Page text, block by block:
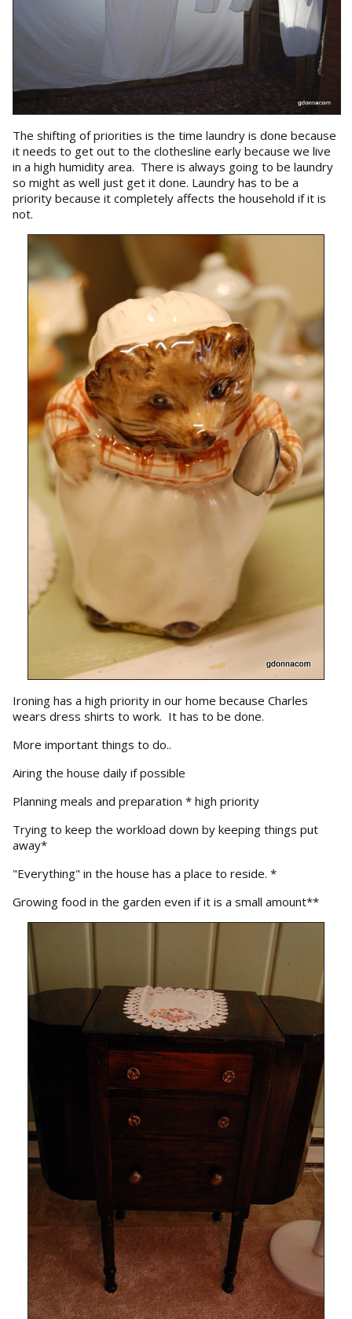
The shifting of priorities is the time laundry is done because
it needs to get out to the clothesline early because we live
in a high humidity area. There is always going to be laundry
so might as well just get it done. Laundry has to be a
priority because it completely affects the household if it is
not.
Ironing has a high priority in our home because Charles
wears dress shirts to work. It has to be done.
More important things to do..
Airing the house daily if possible
Planning meals and preparation * high priority
Trying to keep the workload down by keeping things put
away*
"Everything" in the house has a place to reside. *
Growing food in the garden even if it is a small amount**